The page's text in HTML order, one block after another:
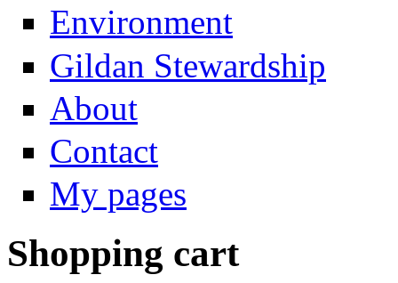
Environment
Gildan Stewardship
About
Contact
My pages
Shopping cart